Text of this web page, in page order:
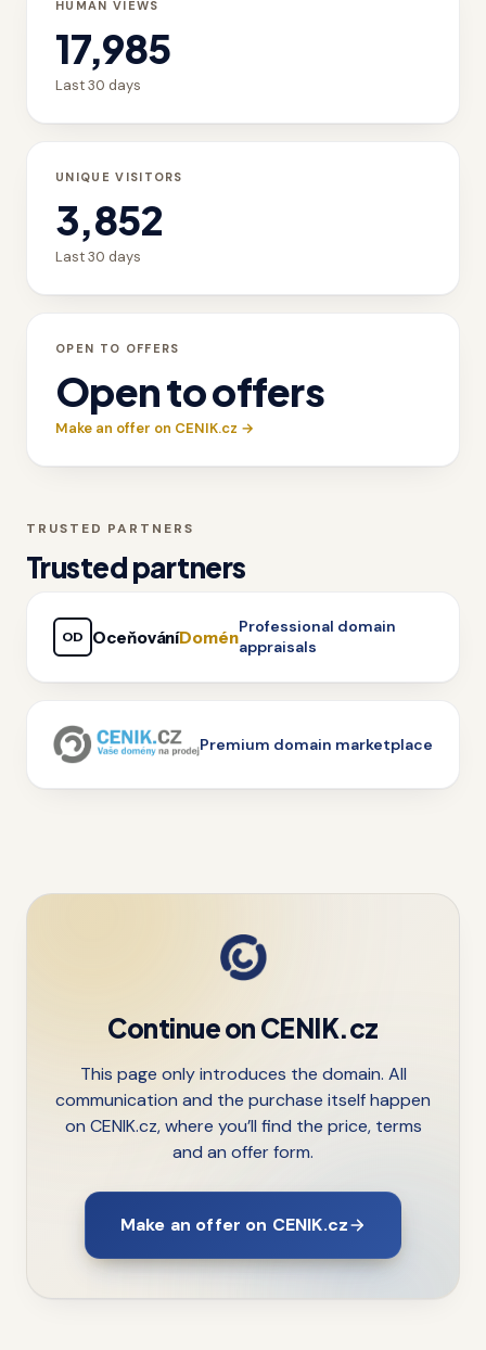
HUMAN VIEWS
17,985
Last 30 days
UNIQUE VISITORS
3,852
Last 30 days
OPEN TO OFFERS
Open to offers
Make an offer on CENIK.cz →
TRUSTED PARTNERS
Trusted partners
OD OceňováníDomén
Professional domain
appraisals
Premium domain marketplace
Continue on CENIK.cz
This page only introduces the domain. All
communication and the purchase itself happen
on CENIK.cz, where you’ll find the price, terms
and an offer form.
Make an offer on CENIK.cz